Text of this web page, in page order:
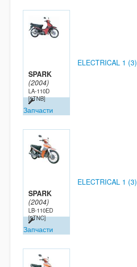
SPARK
(2004)
LA-110D
[5TNB]
Запчасти
ELECTRICAL 1 (3)
SPARK
(2004)
LB-110ED
[5TNC]
Запчасти
ELECTRICAL 1 (3)